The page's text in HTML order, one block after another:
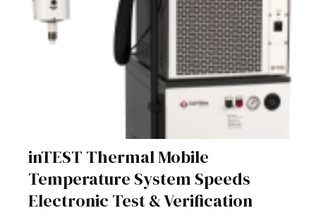
inTEST Thermal Mobile
Temperature System Speeds
Electronic Test & Verification